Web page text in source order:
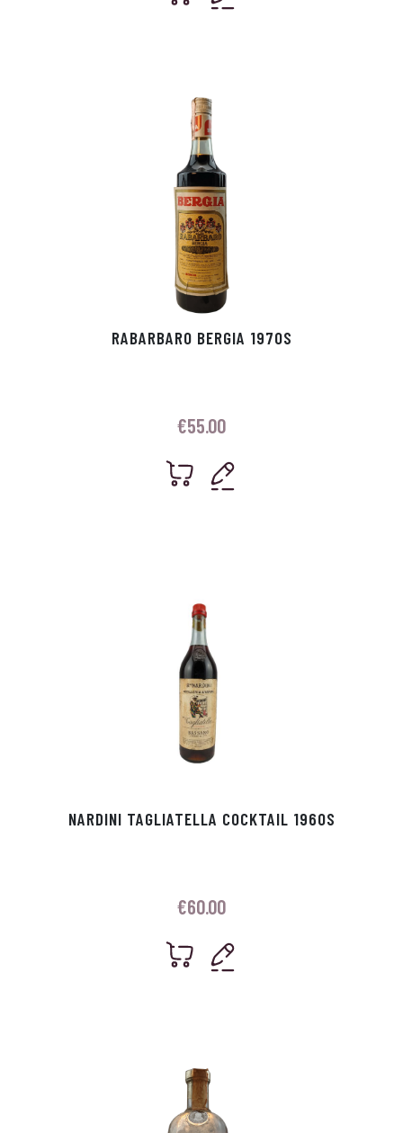
RABARBARO BERGIA 1970S
€55.00
NARDINI TAGLIATELLA COCKTAIL 1960S
€60.00